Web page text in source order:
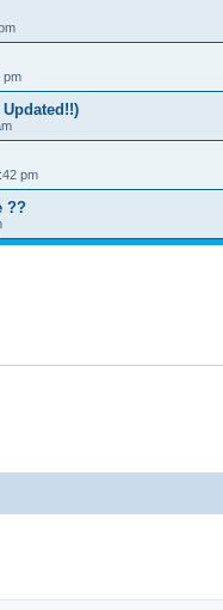
pm
pm
??